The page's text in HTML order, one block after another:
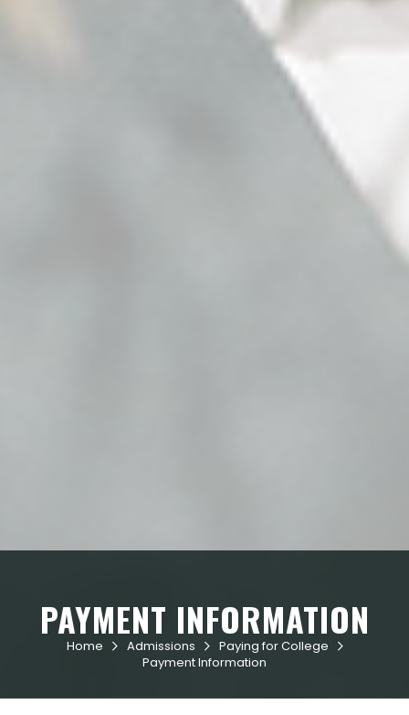
PAYMENT INFORMATION
Home  Admissions  Paying for College 
Payment Information